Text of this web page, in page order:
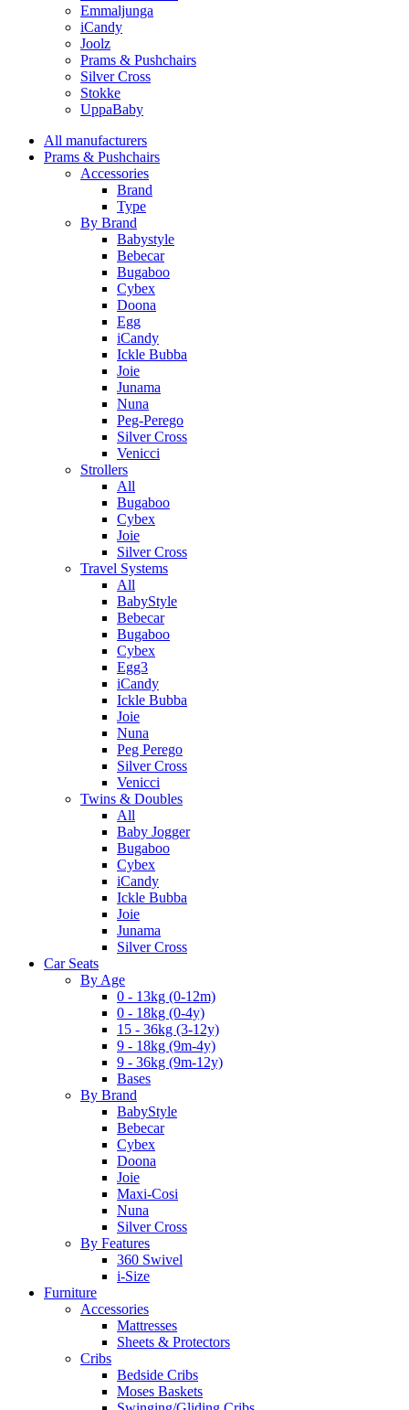
Emmaljunga
iCandy
Joolz
Prams & Pushchairs
Silver Cross
Stokke
UppaBaby
All manufacturers
Prams & Pushchairs
Accessories
Brand
Type
By Brand
Babystyle
Bebecar
Bugaboo
Cybex
Doona
Egg
iCandy
Ickle Bubba
Joie
Junama
Nuna
Peg-Perego
Silver Cross
Venicci
Strollers
All
Bugaboo
Cybex
Joie
Silver Cross
Travel Systems
All
BabyStyle
Bebecar
Bugaboo
Cybex
Egg3
iCandy
Ickle Bubba
Joie
Nuna
Peg Perego
Silver Cross
Venicci
Twins & Doubles
All
Baby Jogger
Bugaboo
Cybex
iCandy
Ickle Bubba
Joie
Junama
Silver Cross
Car Seats
By Age
0 - 13kg (0-12m)
0 - 18kg (0-4y)
15 - 36kg (3-12y)
9 - 18kg (9m-4y)
9 - 36kg (9m-12y)
Bases
By Brand
BabyStyle
Bebecar
Cybex
Doona
Joie
Maxi-Cosi
Nuna
Silver Cross
By Features
360 Swivel
i-Size
Furniture
Accessories
Mattresses
Sheets & Protectors
Cribs
Bedside Cribs
Moses Baskets